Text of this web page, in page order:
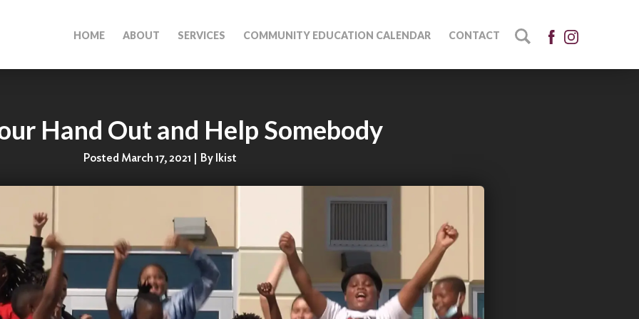
HOME ABOUT SERVICES COMMUNITY EDUCATION CALENDAR CONTACT
Hand Out and Help Somebody
Posted March 17, 2021 | By lkist